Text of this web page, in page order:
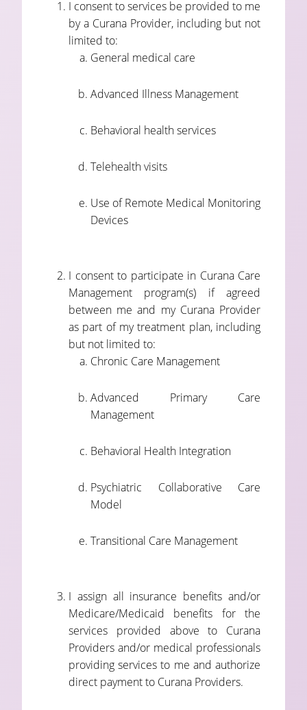
I consent to services be provided to me
by a Curana Provider, including but not
limited to:
General medical care
Advanced Illness Management
Behavioral health services
Telehealth visits
Use of Remote Medical Monitoring
Devices
I consent to participate in Curana Care
Management program(s) if agreed
between me and my Curana Provider
as part of my treatment plan, including
but not limited to:
Chronic Care Management
Advanced Primary Care
Management
Behavioral Health Integration
Psychiatric Collaborative Care
Model
Transitional Care Management
I assign all insurance benefits and/or
Medicare/Medicaid benefits for the
services provided above to Curana
Providers and/or medical professionals
providing services to me and authorize
direct payment to Curana Providers.